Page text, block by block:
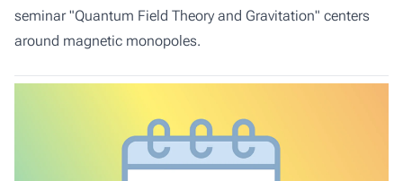
seminar "Quantum Field Theory and Gravitation" centers
around magnetic monopoles.